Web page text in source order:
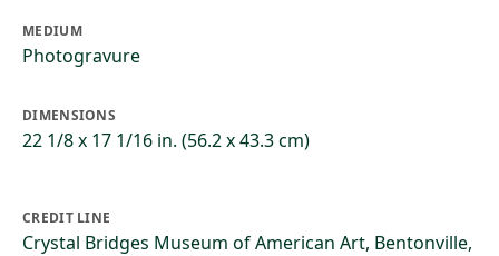
MEDIUM
Photogravure
DIMENSIONS
22 1/8 x 17 1/16 in. (56.2 x 43.3 cm)
CREDIT LINE
Crystal Bridges Museum of American Art, Bentonville,